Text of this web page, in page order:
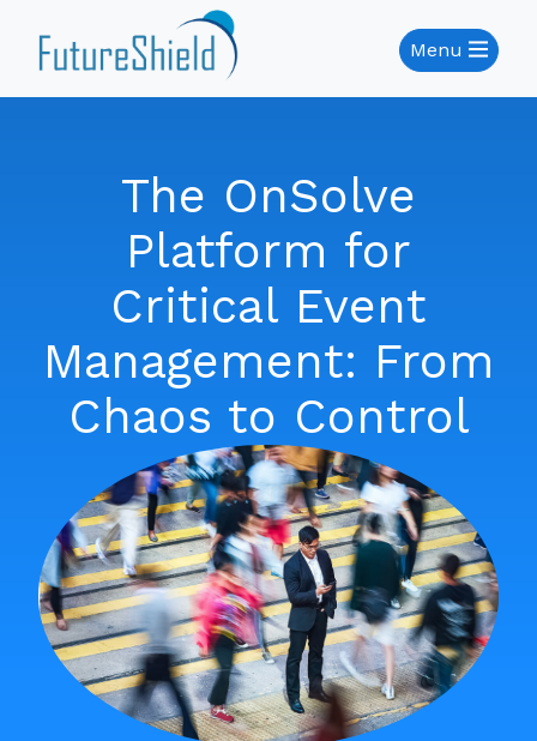
Menu
The OnSolve
Platform for
Critical Event
Management: From
Chaos to Control